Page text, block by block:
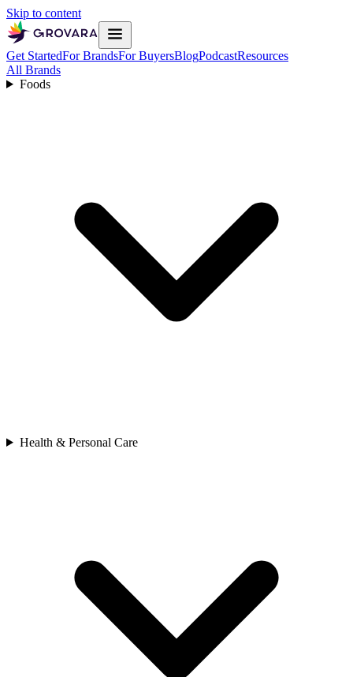
Skip to content
Get StartedFor BrandsFor BuyersBlogPodcastResources
All Brands
Foods
Health & Personal Care